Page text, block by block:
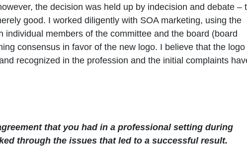
the decision was held up by indecision and debate –
good. I worked diligently with SOA marketing, using the
individual members of the committee and the board (board
consensus in favor of the new logo. I believe that the logo
recognized in the profession and the initial complaints
that you had in a professional setting during
through the issues that led to a successful result.